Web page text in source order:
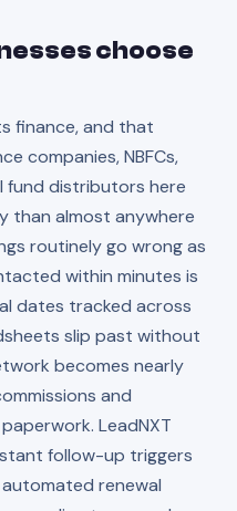
choose
finance, and that
companies, NBFCs,
fund distributors here
than almost anywhere
routinely go wrong as
within minutes is
dates tracked across
slip past without
becomes nearly
and
LeadNXT
follow-up triggers
renewal